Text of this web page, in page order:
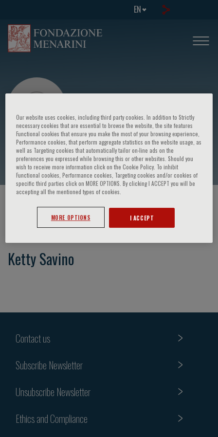
EN
Ketty Savino
Ketty Savino
Contact us
Subscribe Newsletter
Unsubscribe Newsletter
Ethics and Compliance
Our website uses cookies, including third party cookies. In addition to Strictly
necessary cookies that are essential to browse the website, the site features
Functional cookies that ensure you make the most of your browsing experience,
Performance cookies, that perform aggregate statistics on the website usage, as
well as Targeting cookies that automatically tailor on-line ads on the
preferences you expressed while browsing this or other websites. Should you
wish to receive more information click on the Cookie Policy. To inhibit
Functional cookies, Performance cookies, Targeting cookies and/or cookies of
specific third parties click on MORE OPTIONS. By clicking I ACCEPT you will be
accepting all the mentioned types of cookies.
MORE OPTIONS I ACCEPT